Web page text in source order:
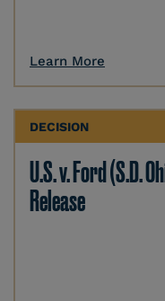
Learn More
DECISION
U.S. v. Ford (S.D.
Release